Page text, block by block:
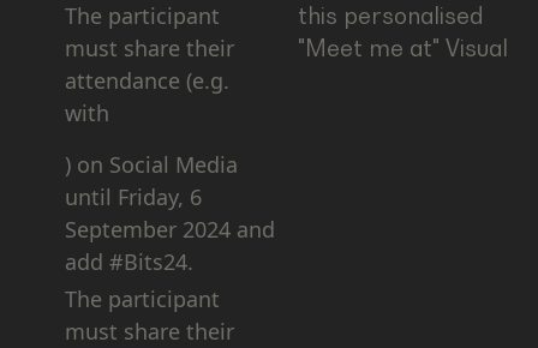
The participant
must share their
attendance (e.g.
with
this personalised
"Meet me at" Visual
) on Social Media
until Friday, 6
September 2024 and
add #Bits24.
The participant
must share their